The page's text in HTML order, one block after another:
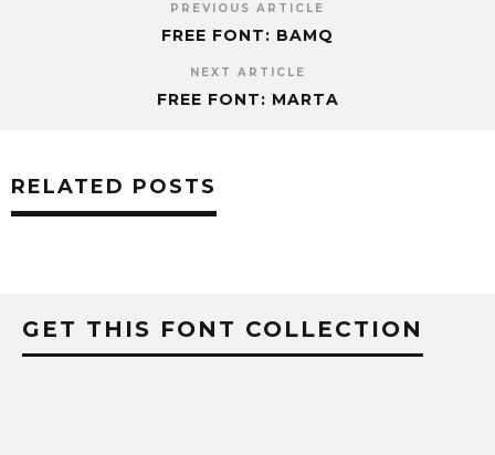
PREVIOUS ARTICLE
FREE FONT: BAMQ
NEXT ARTICLE
FREE FONT: MARTA
RELATED POSTS
GET THIS FONT COLLECTION